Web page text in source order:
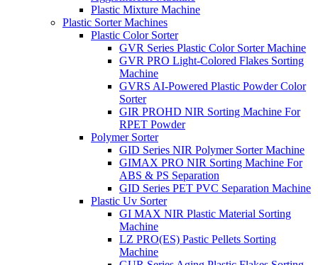
Plastic Mixture Machine
Plastic Sorter Machines
Plastic Color Sorter
GVR Series Plastic Color Sorter Machine
GVR PRO Light-Colored Flakes Sorting
Machine
GVRS AI-Powered Plastic Powder Color
Sorter
GIR PROHD NIR Sorting Machine For
RPET Powder
Polymer Sorter
GID Series NIR Polymer Sorter Machine
GIMAX PRO NIR Sorting Machine For
ABS & PS Separation
GID Series PET PVC Separation Machine
Plastic Uv Sorter
GI MAX NIR Plastic Material Sorting
Machine
LZ PRO(ES) Pastic Pellets Sorting
Machine